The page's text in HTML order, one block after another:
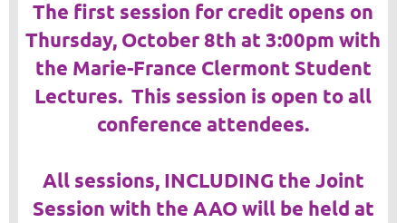
The first session for credit opens on
Thursday, October 8th at 3:00pm with
the Marie-France Clermont Student
Lectures. This session is open to all
conference attendees.
All sessions, INCLUDING the Joint
Session with the AAO will be held at